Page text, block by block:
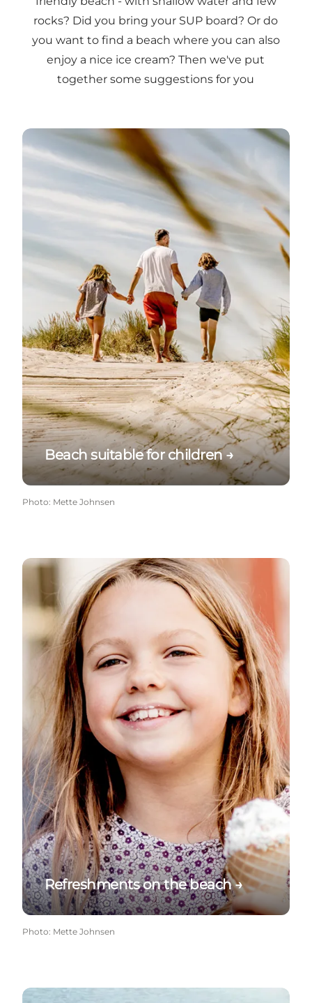
rocks? Did you bring your SUP board? Or do
you want to find a beach where you can also
enjoy a nice ice cream? Then we've put
together some suggestions for you
Beach suitable for children →
Beach suitable for children →
Photo: Mette Johnsen
Refreshments on the beach →
Refreshments on the beach →
Photo: Mette Johnsen
Good beaches for SUP →